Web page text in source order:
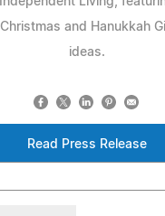
Christmas and Hanukkah
ideas.
Read Press Release